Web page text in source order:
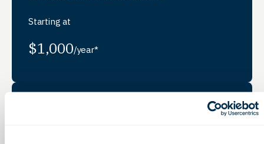
Starting at
$1,000/year*